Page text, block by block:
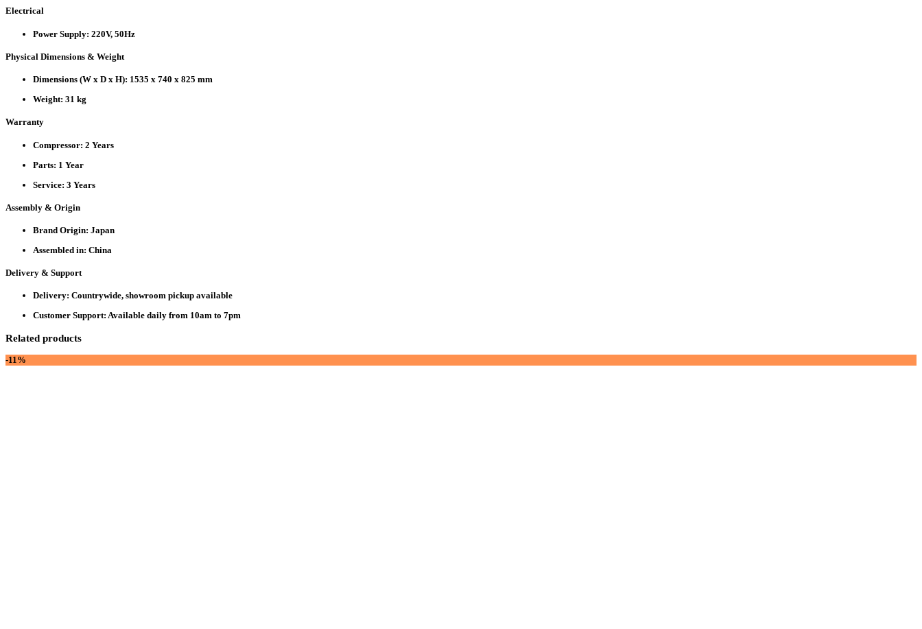
Electrical
Power Supply: 220V, 50Hz
Physical Dimensions & Weight
Dimensions (W x D x H): 1535 x 740 x 825 mm
Weight: 31 kg
Warranty
Compressor: 2 Years
Parts: 1 Year
Service: 3 Years
Assembly & Origin
Brand Origin: Japan
Assembled in: China
Delivery & Support
Delivery: Countrywide, showroom pickup available
Customer Support: Available daily from 10am to 7pm
Related products
-11%